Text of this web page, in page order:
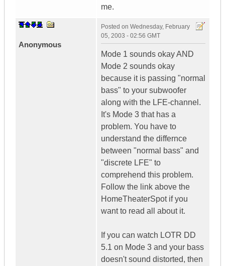
me.
Anonymous
Posted on Wednesday, February
05, 2003 - 02:56 GMT
Mode 1 sounds okay AND
Mode 2 sounds okay
because it is passing "normal
bass" to your subwoofer
along with the LFE-channel.
It's Mode 3 that has a
problem. You have to
understand the differnce
between "normal bass" and
"discrete LFE" to
comprehend this problem.
Follow the link above the
HomeTheaterSpot if you
want to read all about it.
If you can watch LOTR DD
5.1 on Mode 3 and your bass
doesn't sound distorted, then